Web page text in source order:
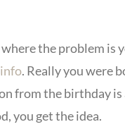
the problem
. Really you were
from the birthday
you get the idea.